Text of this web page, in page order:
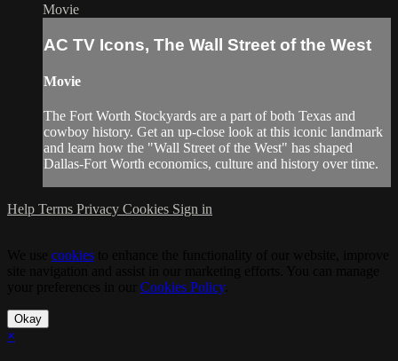
Movie
AC TV Icons, The Wall Street of the West
Movie
The Fort Worth Stockyards are a part of both Texas and
cowboy history. Get an up-close look at this iconic landmark
and learn how the "Wall Street of the West" has shaped
Dallas-Fort Worth economics, culture and history over time.
Help Terms Privacy Cookies Sign in
cookies
Cookies Policy.
Okay
×